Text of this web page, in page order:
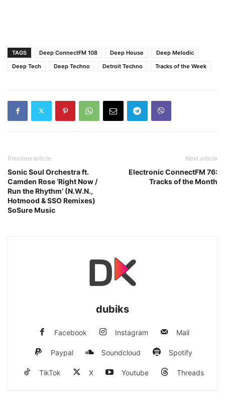
TAGS Deep ConnectFM 108 Deep House
Deep Melodic
Deep Tech
Deep Techno Detroit Techno Tracks of the Week
Previous article
Sonic Soul Orchestra ft.
Camden Rose ‘Right Now /
Run the Rhythm’ (N.W.N.,
Hotmood & SSO Remixes)
SoSure Music
Next article
Electronic ConnectFM 76:
Tracks of the Month
dubiks
Facebook Instagram Mail
Paypal Soundcloud Spotify
TikTok X Youtube Threads